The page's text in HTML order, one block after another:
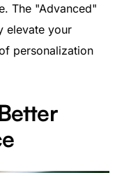
The "Advanced"
elevate your
personalization